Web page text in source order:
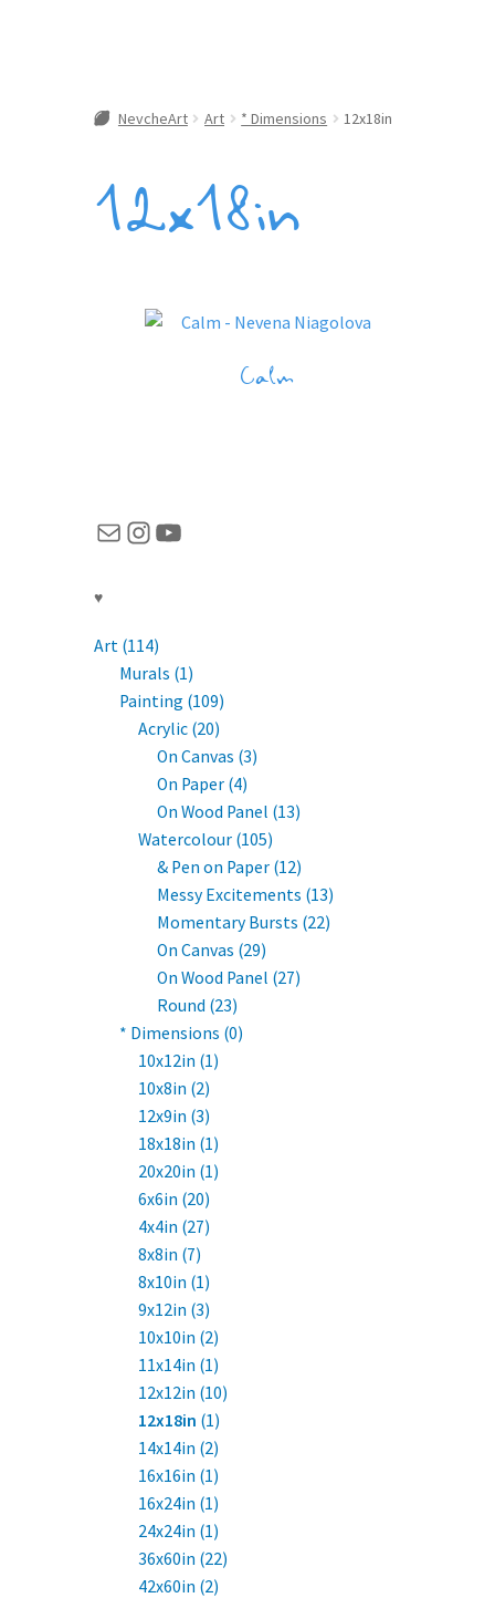
NevcheArt Art * Dimensions 12x18in
12x18in
Calm
MailInstagram
YouTube
♥
Art (114)
Murals (1)
Painting (109)
Acrylic (20)
On Canvas (3)
On Paper (4)
On Wood Panel (13)
Watercolour (105)
& Pen on Paper (12)
Messy Excitements (13)
Momentary Bursts (22)
On Canvas (29)
On Wood Panel (27)
Round (23)
* Dimensions (0)
10x12in (1)
10x8in (2)
12x9in (3)
18x18in (1)
20x20in (1)
6x6in (20)
4x4in (27)
8x8in (7)
8x10in (1)
9x12in (3)
10x10in (2)
11x14in (1)
12x12in (10)
12x18in (1)
14x14in (2)
16x16in (1)
16x24in (1)
24x24in (1)
36x60in (22)
42x60in (2)